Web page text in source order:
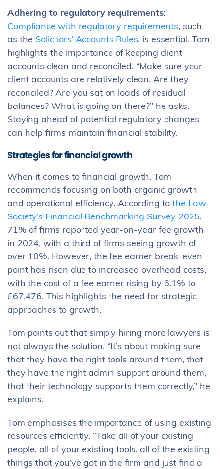
Adhering to regulatory requirements:
Compliance with regulatory requirements, such
as the Solicitors’ Accounts Rules, is essential. Tom
highlights the importance of keeping client
accounts clean and reconciled. “Make sure your
client accounts are relatively clean. Are they
reconciled? Are you sat on loads of residual
balances? What is going on there?” he asks.
Staying ahead of potential regulatory changes
can help firms maintain financial stability.
Strategies for financial growth
When it comes to financial growth, Tom
recommends focusing on both organic growth
and operational efficiency. According to the Law
Society’s Financial Benchmarking Survey 2025,
71% of firms reported year-on-year fee growth
in 2024, with a third of firms seeing growth of
over 10%. However, the fee earner break-even
point has risen due to increased overhead costs,
with the cost of a fee earner rising by 6.1% to
£67,476. This highlights the need for strategic
approaches to growth.
Tom points out that simply hiring more lawyers is
not always the solution. “It’s about making sure
that they have the right tools around them, that
they have the right admin support around them,
that their technology supports them correctly,” he
explains.
Tom emphasises the importance of using existing
resources efficiently. “Take all of your existing
people, all of your existing tools, all of the existing
things that you’ve got in the firm and just find a